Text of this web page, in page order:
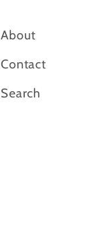
About
Contact
Search